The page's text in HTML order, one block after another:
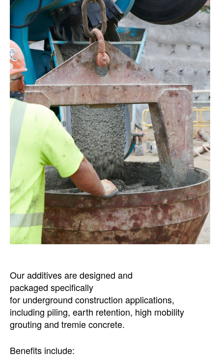
Our additives are designed and
packaged specifically
for underground construction applications,
including piling, earth retention, high mobility
grouting and tremie concrete.
Benefits include: